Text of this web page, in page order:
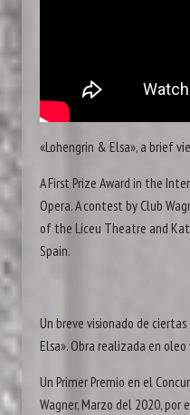
«Lohengrin & Elsa», a brief
A First Prize Award in the
Opera. A contest by Club
of the Liceu Theatre and
Spain.
Un breve visionado de
Elsa». Obra realizada en oleo
Un Primer Premio en el
Wagner, Marzo del 2020, por